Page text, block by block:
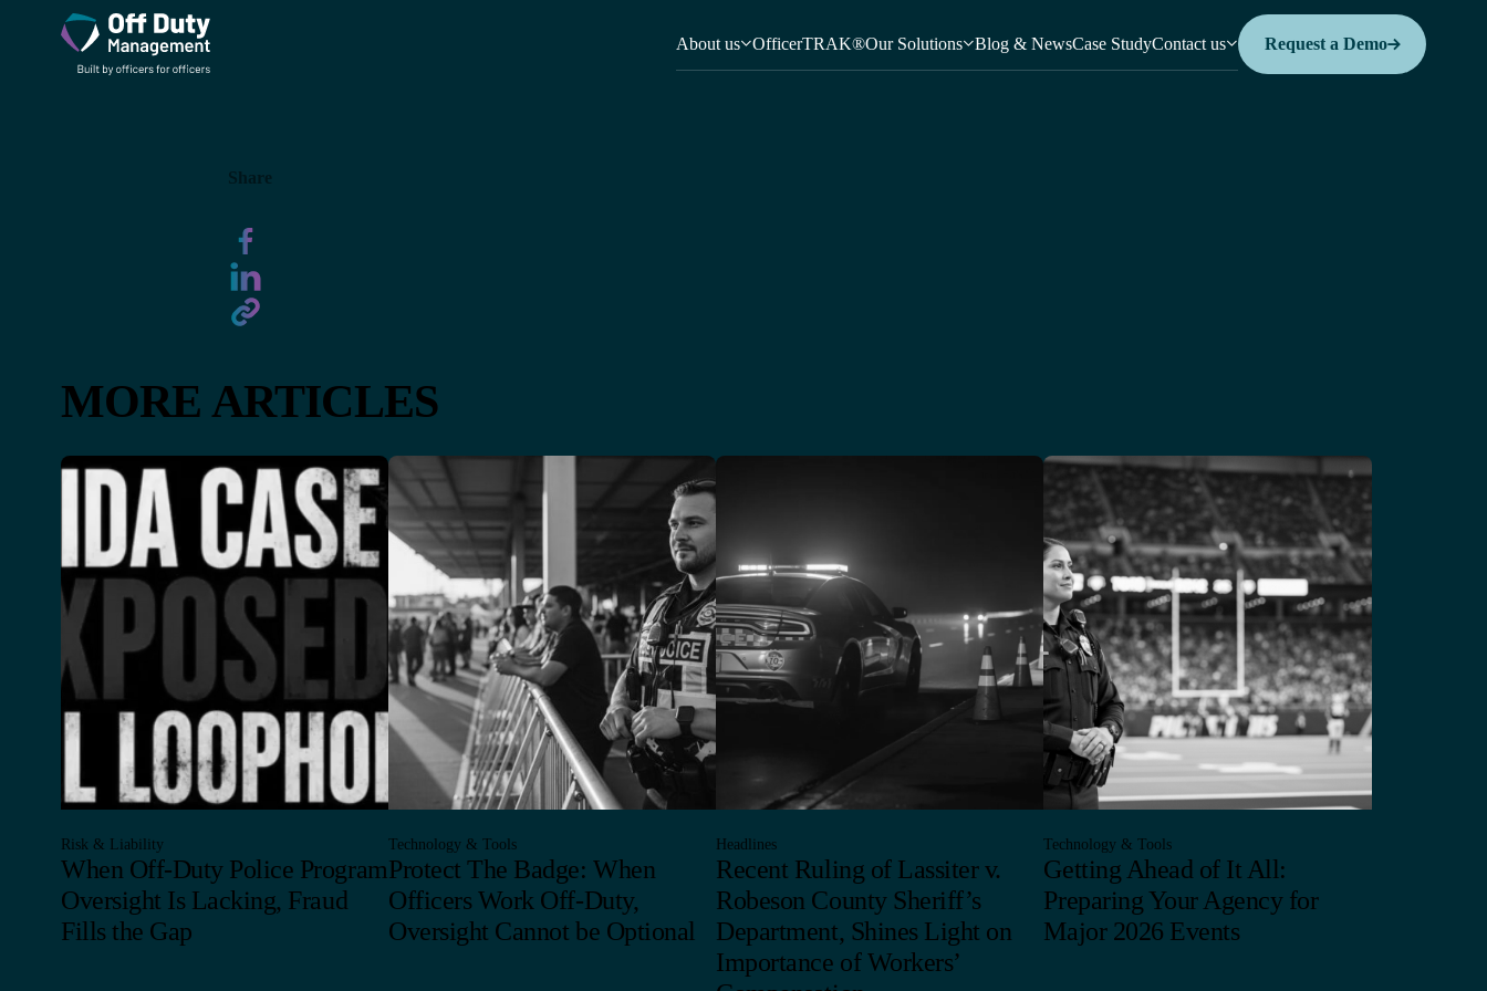
About us OfficerTRAK®Our Solutions Blog & NewsCase StudyContact us
Request a Demo
Share
MORE ARTICLES
Risk & Liability
When Off-Duty Police Program
Oversight Is Lacking, Fraud
Fills the Gap
Technology & Tools
Protect The Badge: When
Officers Work Off-Duty,
Oversight Cannot be Optional
Headlines
Recent Ruling of Lassiter v.
Robeson County Sheriff’s
Department, Shines Light on
Importance of Workers’
Technology & Tools
Getting Ahead of It All:
Preparing Your Agency for
Major 2026 Events